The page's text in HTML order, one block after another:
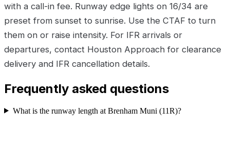
with a call-in fee. Runway edge lights on 16/34 are
preset from sunset to sunrise. Use the CTAF to turn
them on or raise intensity. For IFR arrivals or
departures, contact Houston Approach for clearance
delivery and IFR cancellation details.
Frequently asked questions
What is the runway length at Brenham Muni (11R)?